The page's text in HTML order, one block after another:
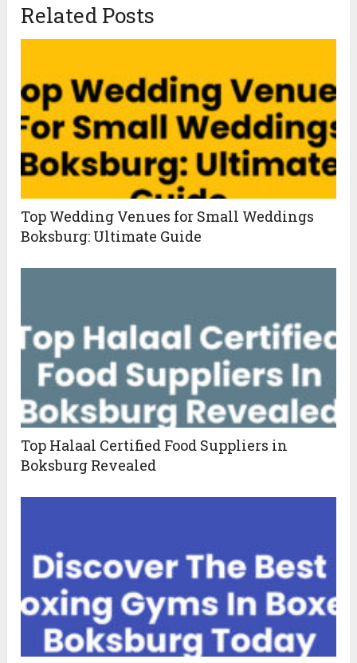
Related Posts
Top Wedding Venues for Small Weddings
Boksburg: Ultimate Guide
Top Halaal Certified Food Suppliers in
Boksburg Revealed